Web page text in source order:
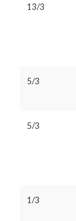
13/3
5/3
5/3
1/3